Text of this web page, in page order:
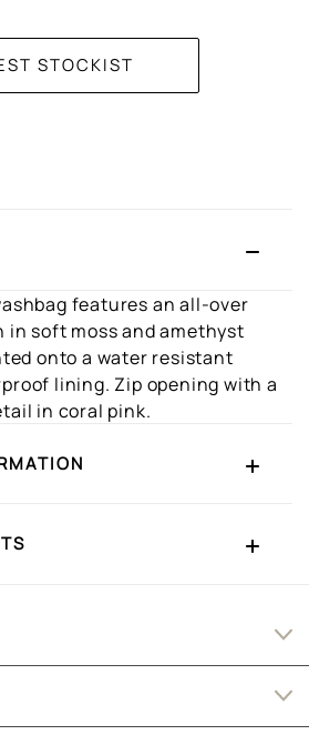
features an all-over
in soft moss and amethyst
onto a water resistant
lining. Zip opening with a
in coral pink.